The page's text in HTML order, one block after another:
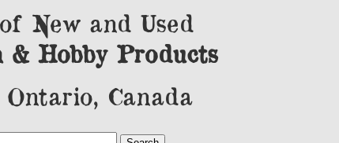
New and Used
Hobby Products
Canada